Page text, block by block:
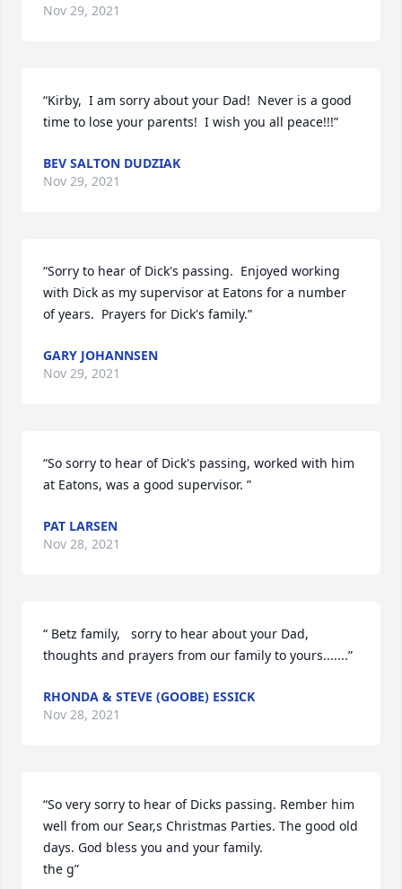
Nov 29, 2021
“Kirby,  I am sorry about your Dad!  Never is a good
time to lose your parents!  I wish you all peace!!!”
BEV SALTON DUDZIAK
Nov 29, 2021
“Sorry to hear of Dick's passing.  Enjoyed working
with Dick as my supervisor at Eatons for a number
of years.  Prayers for Dick's family.”
GARY JOHANNSEN
Nov 29, 2021
“So sorry to hear of Dick's passing, worked with him
at Eatons, was a good supervisor. ”
PAT LARSEN
Nov 28, 2021
“ Betz family,   sorry to hear about your Dad,
thoughts and prayers from our family to yours.......”
RHONDA & STEVE (GOOBE) ESSICK
Nov 28, 2021
“So very sorry to hear of Dicks passing. Rember him
well from our Sear,s Christmas Parties. The good old
days. God bless you and your family.
the g”